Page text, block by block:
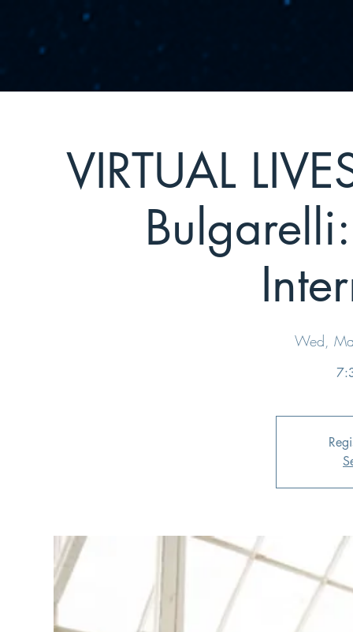
VIRTUAL
Wed,